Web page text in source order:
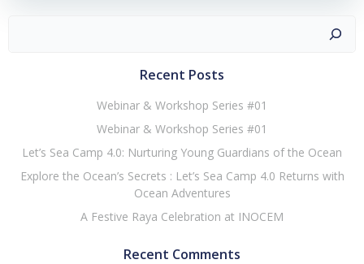
Recent Posts
Webinar & Workshop Series #01
Webinar & Workshop Series #01
Let’s Sea Camp 4.0: Nurturing Young Guardians of the Ocean
Explore the Ocean’s Secrets : Let’s Sea Camp 4.0 Returns with
Ocean Adventures
A Festive Raya Celebration at INOCEM
Recent Comments